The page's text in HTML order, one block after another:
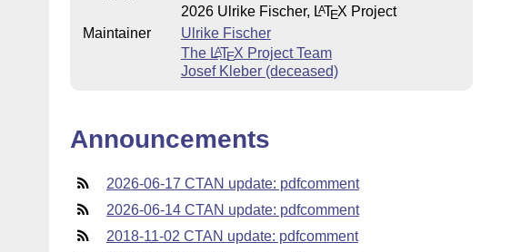
2026 Ulrike Fischer, LATEX Project
Maintainer
Ulrike Fischer
The LATEX Project Team
Josef Kleber (deceased)
Announcements
2026-06-17 CTAN update: pdfcomment
2026-06-14 CTAN update: pdfcomment
2018-11-02 CTAN update: pdfcomment